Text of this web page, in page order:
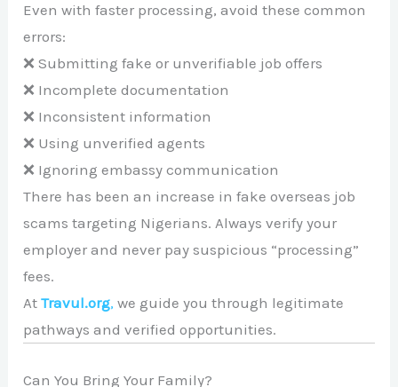
Even with faster processing, avoid these common
errors:
❌ Submitting fake or unverifiable job offers
❌ Incomplete documentation
❌ Inconsistent information
❌ Using unverified agents
❌ Ignoring embassy communication
There has been an increase in fake overseas job
scams targeting Nigerians. Always verify your
employer and never pay suspicious “processing”
fees.
AtTravul.org, we guide you through legitimate
pathways and verified opportunities.
Can You Bring Your Family?